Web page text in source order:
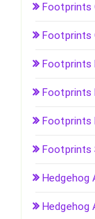
Footprints
Footprints
Footprints
Footprints
Footprints
Footprints
Hedgehog
Hedgehog